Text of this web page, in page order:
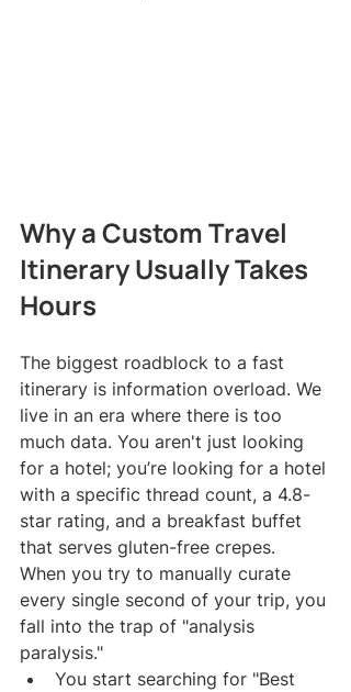
Why a Custom Travel
Itinerary Usually Takes
Hours
The biggest roadblock to a fast
itinerary is information overload. We
live in an era where there is too
much data. You aren't just looking
for a hotel; you’re looking for a hotel
with a specific thread count, a 4.8-
star rating, and a breakfast buffet
that serves gluten-free crepes.
When you try to manually curate
every single second of your trip, you
fall into the trap of "analysis
paralysis."
You start searching for "Best